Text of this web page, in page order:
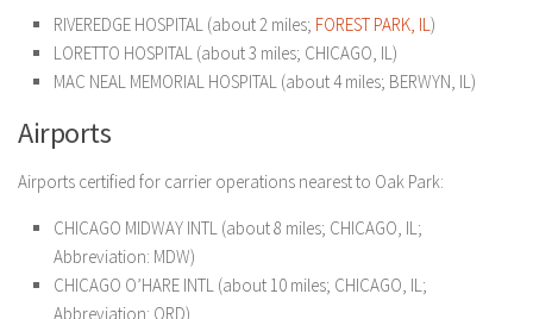
RIVEREDGE HOSPITAL (about 2 miles; FOREST PARK, IL)
LORETTO HOSPITAL (about 3 miles; CHICAGO, IL)
MAC NEAL MEMORIAL HOSPITAL (about 4 miles; BERWYN, IL)
Airports
Airports certified for carrier operations nearest to Oak Park:
CHICAGO MIDWAY INTL (about 8 miles; CHICAGO, IL;
Abbreviation: MDW)
CHICAGO O’HARE INTL (about 10 miles; CHICAGO, IL;
Abbreviation: ORD)